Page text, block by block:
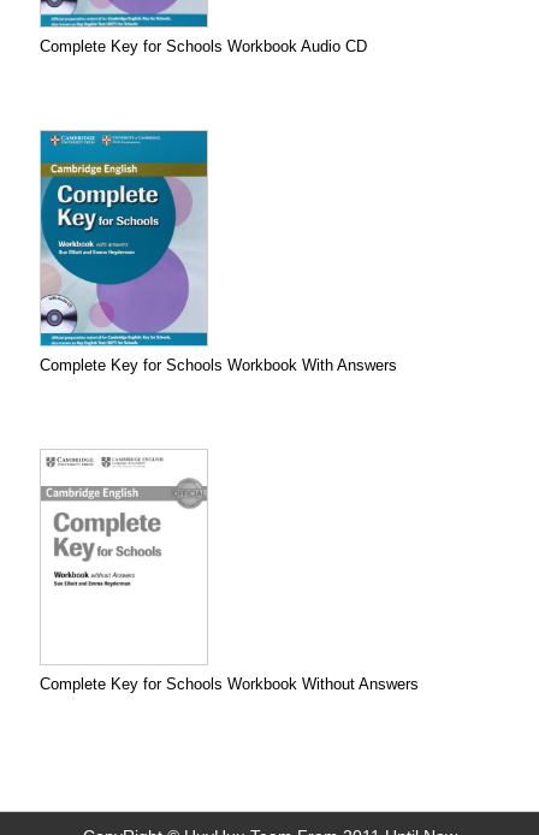
Complete Key for Schools Workbook Audio CD
Complete Key for Schools Workbook With Answers
Complete Key for Schools Workbook Without Answers